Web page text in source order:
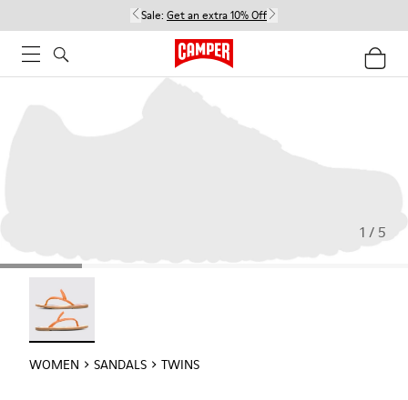
Sale: Get an extra 10% Off
1 / 5
Twins - 21792-002
WOMEN SANDALS TWINS